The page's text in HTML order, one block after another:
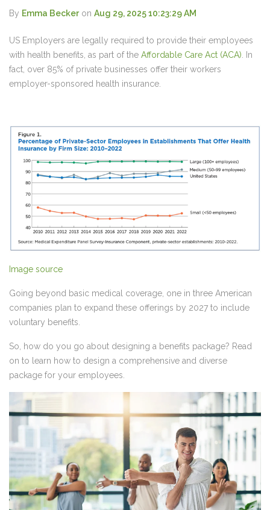
By Emma Beckeron Aug 29, 2025 10:23:29 AM
US Employers are legally required to provide their employees
with health benefits, as part of the Affordable Care Act (ACA). In
fact, over 85% of private businesses offer their workers
employer-sponsored health insurance.
Image source
Going beyond basic medical coverage, one in three American
companies plan to expand these offerings by 2027 to include
voluntary benefits.
So, how do you go about designing a benefits package? Read
on to learn how to design a comprehensive and diverse
package for your employees.